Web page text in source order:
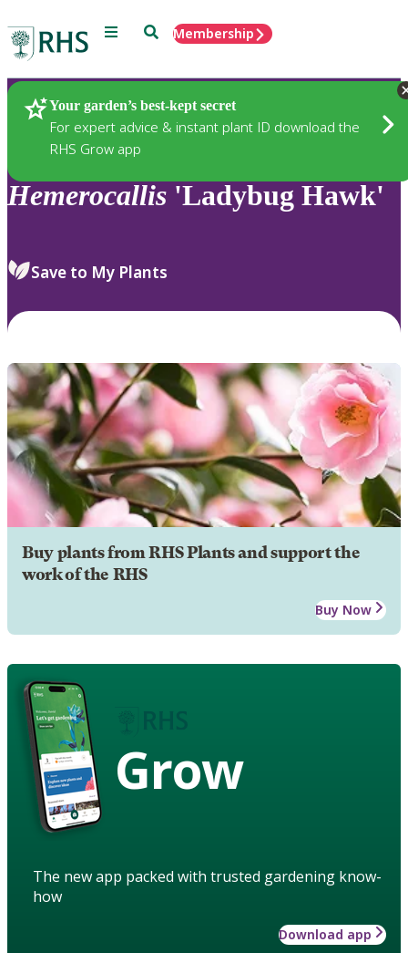
Menu SearchMembership
Your garden’s best-kept secret
For expert advice & instant plant ID download the
RHS Grow app
Plants
Hemerocallis 'Ladybug Hawk'
Save to My Plants
Buy plants from RHS Plants and support the
work of the RHS
Buy Now
Grow
The new app packed with trusted gardening know-
how
Download app